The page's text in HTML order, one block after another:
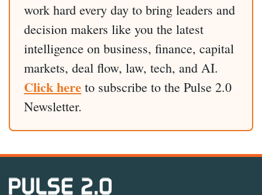
work hard every day to bring leaders and
decision makers like you the latest
intelligence on business, finance, capital
markets, deal flow, law, tech, and AI.
Click here to subscribe to the Pulse 2.0
Newsletter.